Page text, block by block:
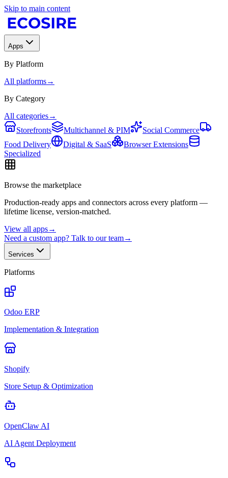
Skip to main content
Apps
By Platform
All platforms→
By Category
All categories→
Storefronts
Multichannel & PIM
Social Commerce
Food Delivery
Digital & SaaS
Browser Extensions
Specialized
Browse the marketplace
Production-ready apps and connectors across every platform —
lifetime license, version-matched.
View all apps→
Need a custom app? Talk to our team→
Services
Platforms
Odoo ERP
Implementation & Integration
Shopify
Store Setup & Optimization
OpenClaw AI
AI Agent Deployment